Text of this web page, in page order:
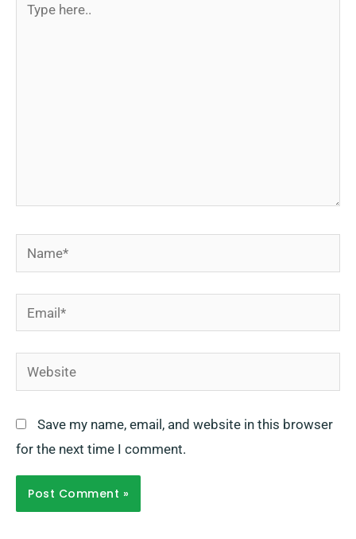
Name*
Email*
Website
Save my name, email, and website in this browser
for the next time I comment.